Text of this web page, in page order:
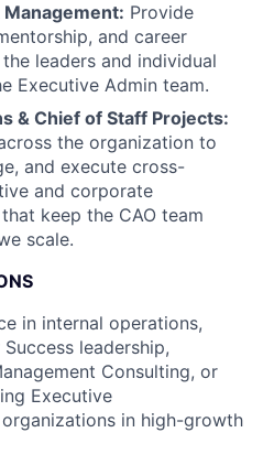
Management: Provide
and career
leaders and individual
Executive Admin team.
& Chief of Staff Projects:
the organization to
and execute cross-
and corporate
keep the CAO team
scale.
in internal operations,
leadership,
Consulting, or
Executive
in high-growth